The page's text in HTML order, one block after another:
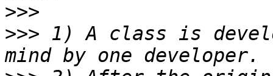
>>>
>>> 1) A class is